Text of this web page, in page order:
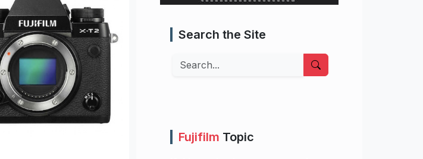
Search the Site
Search
Fujifilm Topic